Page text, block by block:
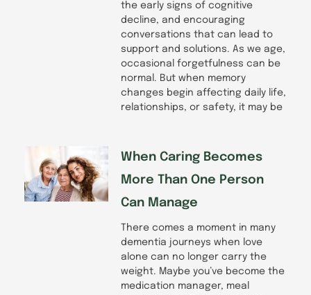
the early signs of cognitive
decline, and encouraging
conversations that can lead to
support and solutions. As we age,
occasional forgetfulness can be
normal. But when memory
changes begin affecting daily life,
relationships, or safety, it may be
When Caring Becomes
More Than One Person
Can Manage
There comes a moment in many
dementia journeys when love
alone can no longer carry the
weight. Maybe you’ve become the
medication manager, meal